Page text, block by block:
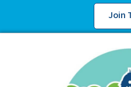
Join